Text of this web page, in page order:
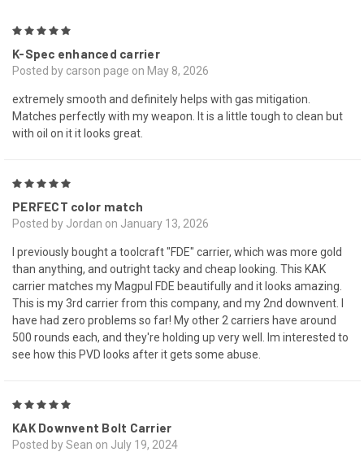
K-Spec enhanced carrier
Posted by carson page on May 8, 2026
extremely smooth and definitely helps with gas mitigation.
Matches perfectly with my weapon. It is a little tough to clean but
with oil on it it looks great.
PERFECT color match
Posted by Jordan on January 13, 2026
I previously bought a toolcraft "FDE" carrier, which was more gold
than anything, and outright tacky and cheap looking. This KAK
carrier matches my Magpul FDE beautifully and it looks amazing.
This is my 3rd carrier from this company, and my 2nd downvent. I
have had zero problems so far! My other 2 carriers have around
500 rounds each, and they're holding up very well. Im interested to
see how this PVD looks after it gets some abuse.
KAK Downvent Bolt Carrier
Posted by Sean on July 19, 2024